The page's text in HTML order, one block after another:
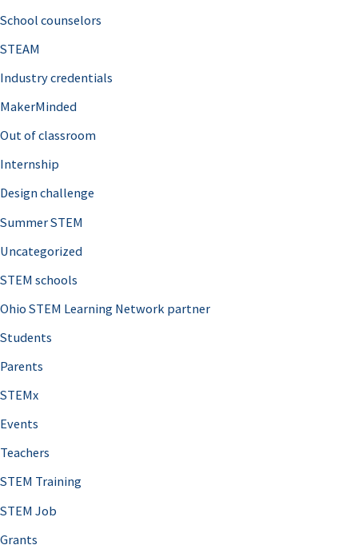
School counselors
STEAM
Industry credentials
MakerMinded
Out of classroom
Internship
Design challenge
Summer STEM
Uncategorized
STEM schools
Ohio STEM Learning Network partner
Students
Parents
STEMx
Events
Teachers
STEM Training
STEM Job
Grants